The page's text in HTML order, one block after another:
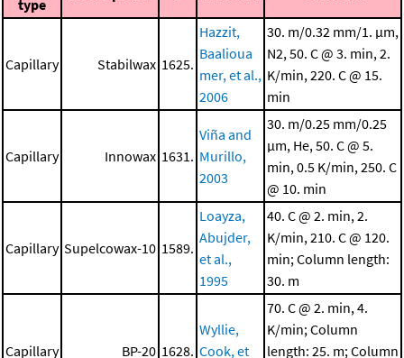
type
Capillary Stabilwax 1625.
Hazzit,
Baalioua
mer, et al.,
2006
30. m/0.32 mm/1. μm,
N2, 50. C @ 3. min, 2.
K/min, 220. C @ 15.
min
Capillary Innowax 1631.
Viña and
Murillo,
2003
30. m/0.25 mm/0.25
μm, He, 50. C @ 5.
min, 0.5 K/min, 250. C
@ 10. min
Capillary Supelcowax-10 1589.
Loayza,
Abujder,
et al.,
1995
40. C @ 2. min, 2.
K/min, 210. C @ 120.
min; Column length:
30. m
Capillary BP-20 1628.
Wyllie,
Cook, et
70. C @ 2. min, 4.
K/min; Column
length: 25. m; Column